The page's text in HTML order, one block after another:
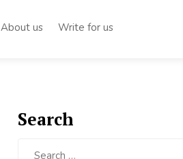
About us Write for us
Search